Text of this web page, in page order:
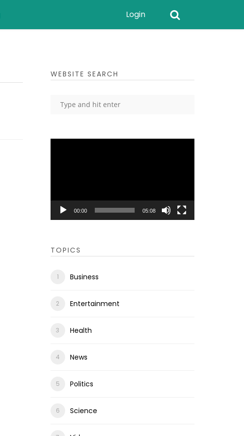
Login
WEBSITE SEARCH
00:00 05:08
TOPICS
Business
Entertainment
Health
News
Politics
Science